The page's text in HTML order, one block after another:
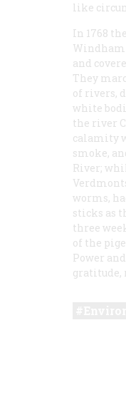
like
In 1768
Windham
and
They
of rivers,
white
the river
calamity
smoke,
River;
worms,
sticks as
three
of the
Power
gratitude,